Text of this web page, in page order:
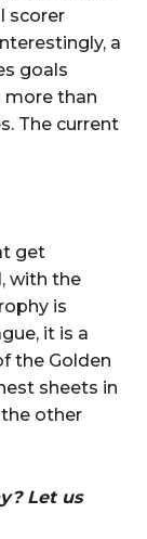
scorer
a
goals
more than
The current
get
with the
is
it is a
the Golden
sheets in
other
Let us